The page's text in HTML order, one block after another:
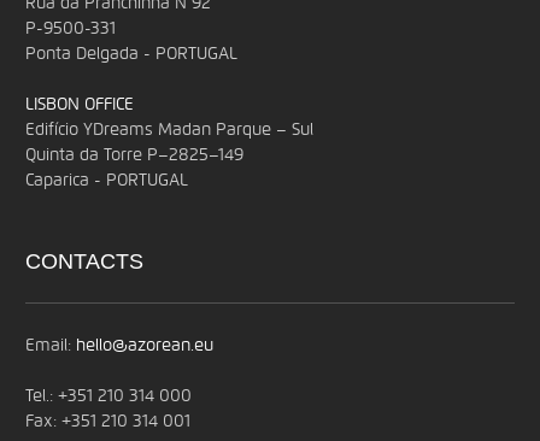
P-9500-331
Ponta Delgada - PORTUGAL
LISBON OFFICE
Edifício YDreams Madan Parque – Sul
Quinta da Torre P–2825–149
Caparica - PORTUGAL
CONTACTS
Email: hello@azorean.eu
Tel.: +351 210 314 000
Fax: +351 210 314 001